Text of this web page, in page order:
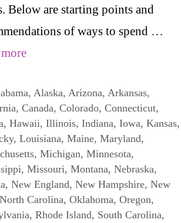
Below are starting points and
of ways to spend …
, Alaska, Arizona, Arkansas,
, Canada, Colorado, Connecticut,
, Hawaii, Illinois, Indiana, Iowa, Kansas,
, Louisiana, Maine, Maryland,
, Michigan, Minnesota,
, Missouri, Montana, Nebraska,
, New England, New Hampshire, New
North Carolina, Oklahoma, Oregon,
, Rhode Island, South Carolina,